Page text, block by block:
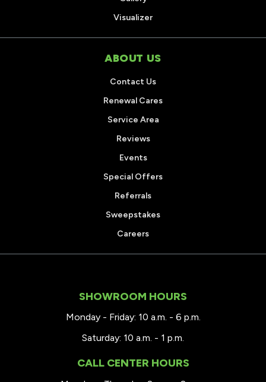
Visualizer
ABOUT US
Contact Us
Renewal Cares
Service Area
Reviews
Events
Special Offers
Referrals
Sweepstakes
Careers
SHOWROOM HOURS
Monday - Friday: 10 a.m. - 6 p.m.
Saturday: 10 a.m. - 1 p.m.
CALL CENTER HOURS